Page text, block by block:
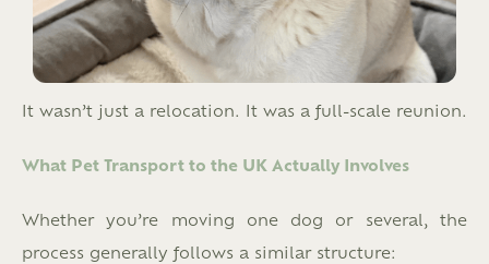
It wasn’t just a relocation. It was a full-scale reunion.
What Pet Transport to the UK Actually Involves
Whether you’re moving one dog or several, the
process generally follows a similar structure: